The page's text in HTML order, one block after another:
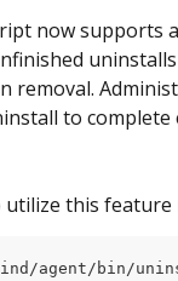
now supports
removal.
to
utilize this feature
agent/bin/